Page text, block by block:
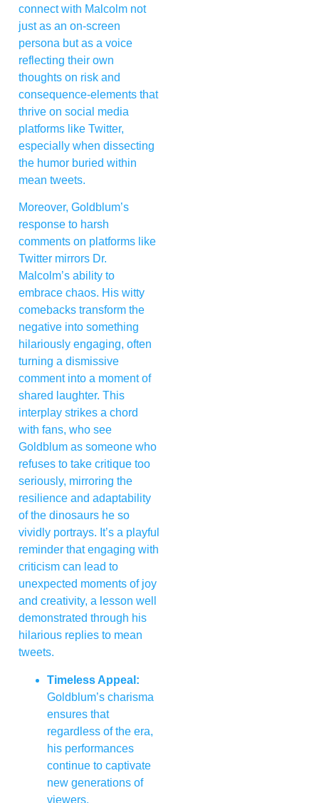
connect with Malcolm not
just as an on-screen
persona but as a voice
reflecting their own
thoughts on risk and
consequence-elements that
thrive on social media
platforms like Twitter,
especially when dissecting
the humor buried within
mean tweets.
Moreover, Goldblum’s
response to harsh
comments on platforms like
Twitter mirrors Dr.
Malcolm’s ability to
embrace chaos. His witty
comebacks transform the
negative into something
hilariously engaging, often
turning a dismissive
comment into a moment of
shared laughter. This
interplay strikes a chord
with fans, who see
Goldblum as someone who
refuses to take critique too
seriously, mirroring the
resilience and adaptability
of the dinosaurs he so
vividly portrays. It’s a playful
reminder that engaging with
criticism can lead to
unexpected moments of joy
and creativity, a lesson well
demonstrated through his
hilarious replies to mean
tweets.
Timeless Appeal:
Goldblum’s charisma
ensures that
regardless of the era,
his performances
continue to captivate
new generations of
viewers.